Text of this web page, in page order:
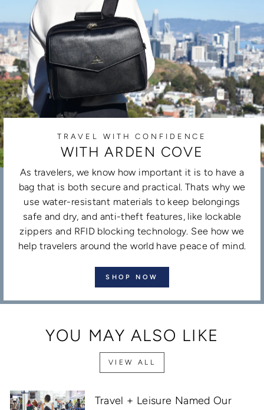
TRAVEL WITH CONFIDENCE
WITH ARDEN COVE
As travelers, we know how important it is to have a
bag that is both secure and practical. Thats why we
use water-resistant materials to keep belongings
safe and dry, and anti-theft features, like lockable
zippers and RFID blocking technology. See how we
help travelers around the world have peace of mind.
SHOP NOW
YOU MAY ALSO LIKE
VIEW ALL
Travel + Leisure Named Our